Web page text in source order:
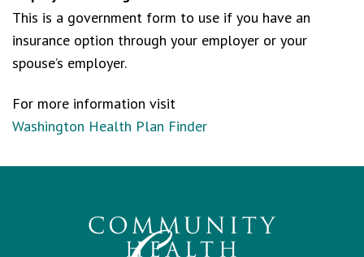
This is a government form to use if you have an
insurance option through your employer or your
spouse’s employer.
For more information visit
Washington Health Plan Finder